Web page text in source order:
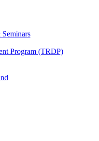
Program (TRDP)